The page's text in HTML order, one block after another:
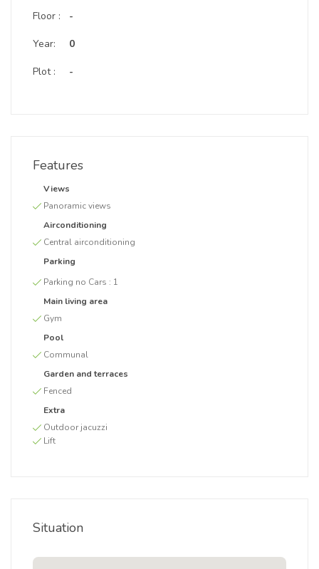
Floor :
Year:
Plot :
-
0
-
Features
Views
Panoramic views
Airconditioning
Central airconditioning
Parking
Parking no Cars : 1
Main living area
Gym
Pool
Communal
Garden and terraces
Fenced
Extra
Outdoor jacuzzi
Lift
Situation